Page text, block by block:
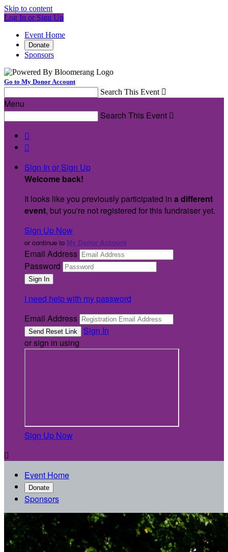
Skip to content
Log In or Sign Up
Event Home
Donate
Sponsors
Go to My Donor Account
Search This Event 
Menu
Search This Event 


Sign In or Sign Up
Welcome back!
It looks like you previously participated in a different
event, but you're not registered for this fundraiser yet.
Sign Up Now
or continue to My Donor Account
Email Address
Password
I need help with my password
Email Address
Sign In
or sign in using
Sign Up Now

Event Home
Donate
Sponsors